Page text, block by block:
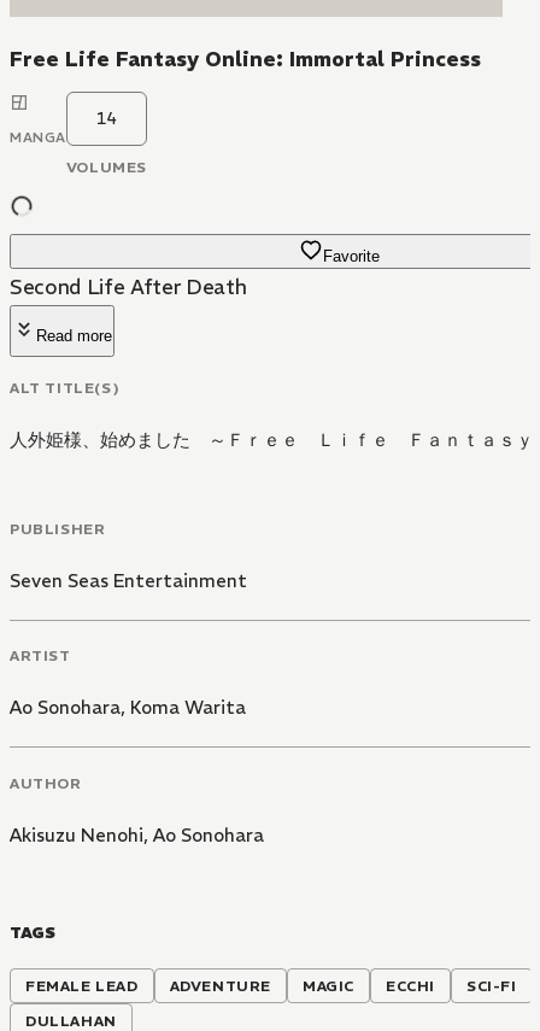
Free Life Fantasy Online: Immortal Princess
MANGA
14
VOLUMES
Favorite
Second Life After Death
Read more
ALT TITLE(S)
人外姫様、始めました ～Ｆｒｅｅ Ｌｉｆｅ Ｆａｎｔａｓ
PUBLISHER
Seven Seas Entertainment
ARTIST
Ao Sonohara, Koma Warita
AUTHOR
Akisuzu Nenohi, Ao Sonohara
TAGS
FEMALE LEAD ADVENTURE MAGIC ECCHI
SCI-FI
DULLAHAN